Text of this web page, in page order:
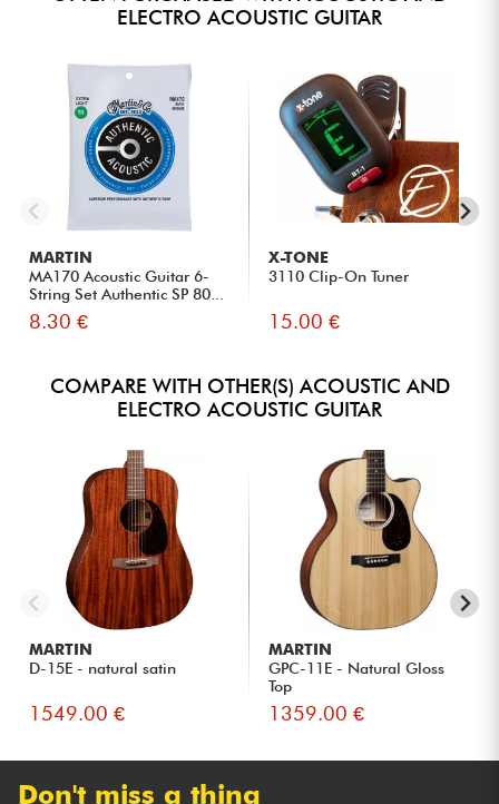
ELECTRO ACOUSTIC GUITAR
MARTIN
MA170 Acoustic Guitar 6-
String Set Authentic SP 80...
8.30 €
X-TONE
3110 Clip-On Tuner
15.00 €
COMPARE WITH OTHER(S) ACOUSTIC AND
ELECTRO ACOUSTIC GUITAR
MARTIN
D-15E - natural satin
1549.00 €
MARTIN
GPC-11E - Natural Gloss
Top
1359.00 €
Don't miss a thing